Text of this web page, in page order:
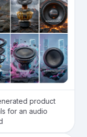
product
for an audio